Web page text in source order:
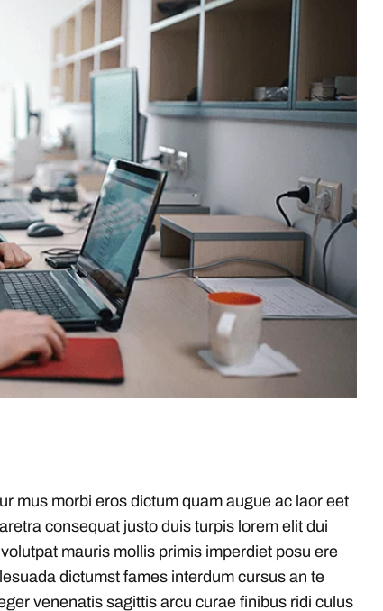
mus morbi eros dictum quam augue ac laor eet
consequat justo duis turpis lorem elit dui
mauris mollis primis imperdiet posu ere
dictumst fames interdum cursus an te
venenatis sagittis arcu curae finibus ridi culus